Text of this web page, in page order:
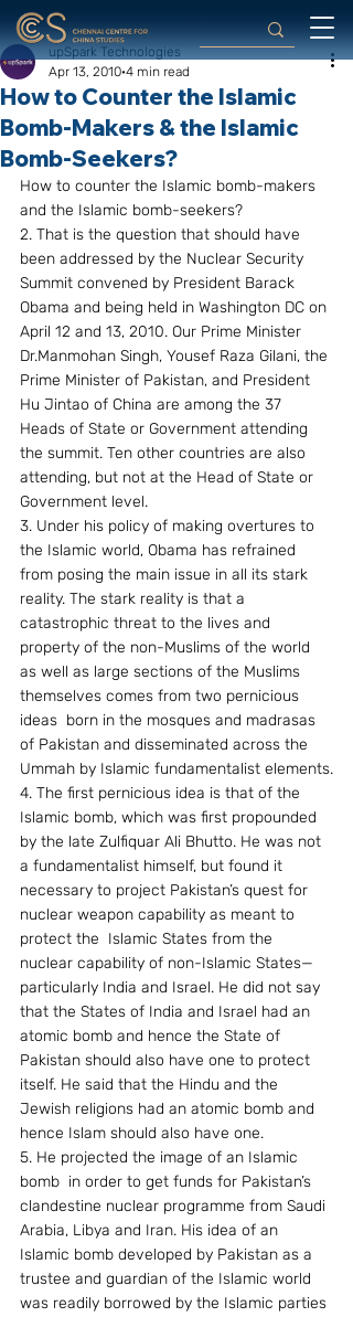
How to Counter the Islamic
Bomb-Makers & the Islamic
Bomb-Seekers?
upSpark Technologies
Apr 13, 2010 4 min read
How to counter the Islamic bomb-makers
and the Islamic bomb-seekers?
2. That is the question that should have
been addressed by the Nuclear Security
Summit convened by President Barack
Obama and being held in Washington DC on
April 12 and 13, 2010. Our Prime Minister
Dr.Manmohan Singh, Yousef Raza Gilani, the
Prime Minister of Pakistan, and President
Hu Jintao of China are among the 37
Heads of State or Government attending
the summit. Ten other countries are also
attending, but not at the Head of State or
Government level.
3. Under his policy of making overtures to
the Islamic world, Obama has refrained
from posing the main issue in all its stark
reality. The stark reality is that a
catastrophic threat to the lives and
property of the non-Muslims of the world
as well as large sections of the Muslims
themselves comes from two pernicious
ideas  born in the mosques and madrasas
of Pakistan and disseminated across the
Ummah by Islamic fundamentalist elements.
4. The first pernicious idea is that of the
Islamic bomb, which was first propounded
by the late Zulfiquar Ali Bhutto. He was not
a fundamentalist himself, but found it
necessary to project Pakistan’s quest for
nuclear weapon capability as meant to
protect the  Islamic States from the
nuclear capability of non-Islamic States—
particularly India and Israel. He did not say
that the States of India and Israel had an
atomic bomb and hence the State of
Pakistan should also have one to protect
itself. He said that the Hindu and the
Jewish religions had an atomic bomb and
hence Islam should also have one.
5. He projected the image of an Islamic
bomb  in order to get funds for Pakistan’s
clandestine nuclear programme from Saudi
Arabia, Libya and Iran. His idea of an
Islamic bomb developed by Pakistan as a
trustee and guardian of the Islamic world
was readily borrowed by the Islamic parties